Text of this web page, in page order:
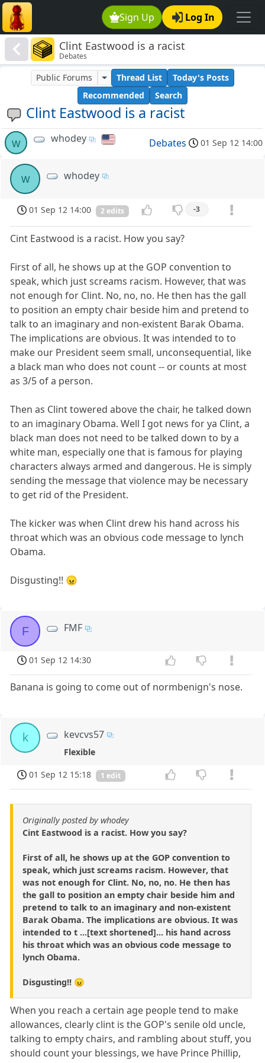
Sign Up Log In
Clint Eastwood is a racist
Debates
Clint Eastwood is a racist
Public Forums Thread List
Today's Posts
Recommended
Search
w whodey Debates 01 Sep 12 14:00
w whodey
01 Sep 12 14:00 2 edits -3
Cint Eastwood is a racist. How you say?
First of all, he shows up at the GOP convention to
speak, which just screams racism. However, that was
not enough for Clint. No, no, no. He then has the gall
to position an empty chair beside him and pretend to
talk to an imaginary and non-existent Barak Obama.
The implications are obvious. It was intended to to
make our President seem small, unconsequential, like
a black man who does not count -- or counts at most
as 3/5 of a person.
Then as Clint towered above the chair, he talked down
to an imaginary Obama. Well I got news for ya Clint, a
black man does not need to be talked down to by a
white man, especially one that is famous for playing
characters always armed and dangerous. He is simply
sending the message that violence may be necessary
to get rid of the President.
The kicker was when Clint drew his hand across his
throat which was an obvious code message to lynch
Obama.
Disgusting!! 😠
F FMF
01 Sep 12 14:30
Banana is going to come out of normbenign's nose.
k kevcvs57
Flexible
01 Sep 12 15:18
1 edit
Originally posted by whodey
Cint Eastwood is a racist. How you say?
First of all, he shows up at the GOP convention to
speak, which just screams racism. However, that
was not enough for Clint. No, no, no. He then has
the gall to position an empty chair beside him and
pretend to talk to an imaginary and non-existent
Barak Obama. The implications are obvious. It was
intended to t ...[text shortened]... his hand across
his throat which was an obvious code message to
lynch Obama.
Disgusting!! 😠
When you reach a certain age people tend to make
allowances, clearly clint is the GOP's senile old uncle,
talking to empty chairs, and rambling about stuff, you
should count your blessings, we have Prince Phillip,